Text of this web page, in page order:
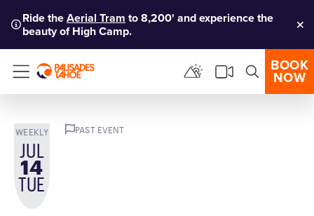
Ride theAerial Tram to 8,200' and experience the
beauty of High Camp.
Menu
BOOK
NOW
JUL
14
TUE
WEEKLY PAST EVENT